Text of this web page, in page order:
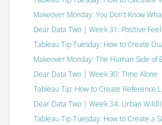
Makeover Monday: You Don’t Know
Dear Data Two | Week 31: Positive
Tableau Tip Tuesday: How to Create
Makeover Monday: The Human Side of
Dear Data Two | Week 30: Time Alone
Tableau Tip: How to Create Reference
Dear Data Two | Week 34: Urban
Tableau Tip Tuesday: How to Create a